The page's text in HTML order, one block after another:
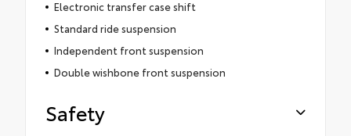
Electronic transfer case shift
Standard ride suspension
Independent front suspension
Double wishbone front suspension
Safety